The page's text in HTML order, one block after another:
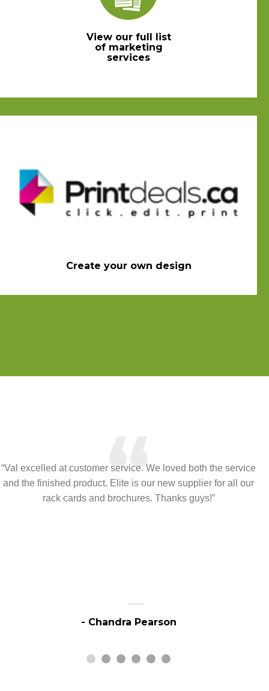
View our full list
of marketing
services
Create your own design
“Val excelled at customer service. We loved both the service
and the finished product. Elite is our new supplier for all our
rack cards and brochures. Thanks guys!”
“
- Chandra Pearson